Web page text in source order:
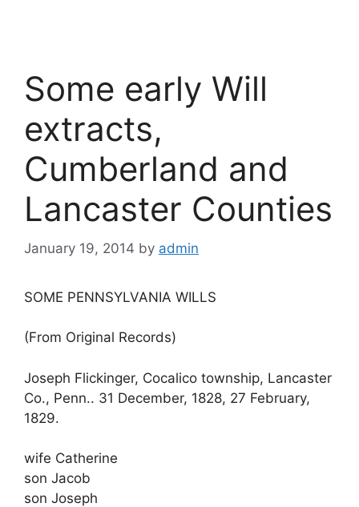
Some early Will
extracts,
Cumberland and
Lancaster Counties
January 19, 2014 by admin
SOME PENNSYLVANIA WILLS
(From Original Records)
Joseph Flickinger, Cocalico township, Lancaster
Co., Penn.. 31 December, 1828, 27 February,
1829.
wife Catherine
son Jacob
son Joseph